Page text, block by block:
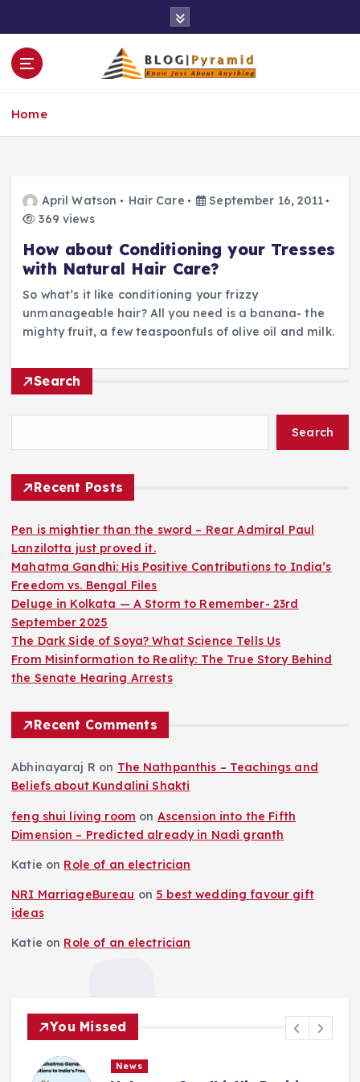
o
Home
April Watson Hair Care
September 16, 2011
369 views
How about Conditioning your Tresses
with Natural Hair Care?
So what’s it like conditioning your frizzy
unmanageable hair? All you need is a banana- the
mighty fruit, a few teaspoonfuls of olive oil and milk.
Search
Search
Recent Posts
Pen is mightier than the sword – Rear Admiral Paul
Lanzilotta just proved it.
Mahatma Gandhi: His Positive Contributions to India’s
Freedom vs. Bengal Files
Deluge in Kolkata — A Storm to Remember- 23rd
September 2025
The Dark Side of Soya? What Science Tells Us
From Misinformation to Reality: The True Story Behind
the Senate Hearing Arrests
Recent Comments
Abhinayaraj R on The Nathpanthis – Teachings and
Beliefs about Kundalini Shakti
feng shui living room on Ascension into the Fifth
Dimension – Predicted already in Nadi granth
Katie on Role of an electrician
NRI MarriageBureau on 5 best wedding favour gift
ideas
Katie on Role of an electrician
You Missed
News